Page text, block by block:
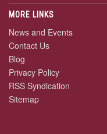
MORE LINKS
News and Events
Contact Us
Blog
Privacy Policy
RSS Syndication
Sitemap